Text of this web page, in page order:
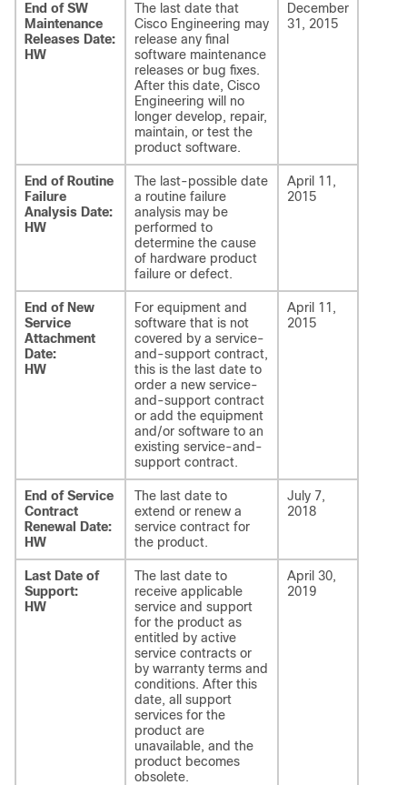
End of SW
Maintenance
Releases Date:
HW
The last date that
Cisco Engineering may
release any final
software maintenance
releases or bug fixes.
After this date, Cisco
Engineering will no
longer develop, repair,
maintain, or test the
product software.
December
31, 2015
End of Routine
Failure
Analysis Date:
HW
The last-possible date
a routine failure
analysis may be
performed to
determine the cause
of hardware product
failure or defect.
April 11,
2015
End of New
Service
Attachment
Date:
HW
For equipment and
software that is not
covered by a service-
and-support contract,
this is the last date to
order a new service-
and-support contract
or add the equipment
and/or software to an
existing service-and-
support contract.
April 11,
2015
End of Service
Contract
Renewal Date:
HW
The last date to
extend or renew a
service contract for
the product.
July 7,
2018
Last Date of
Support:
HW
The last date to
receive applicable
service and support
for the product as
entitled by active
service contracts or
by warranty terms and
conditions. After this
date, all support
services for the
product are
unavailable, and the
product becomes
obsolete.
April 30,
2019